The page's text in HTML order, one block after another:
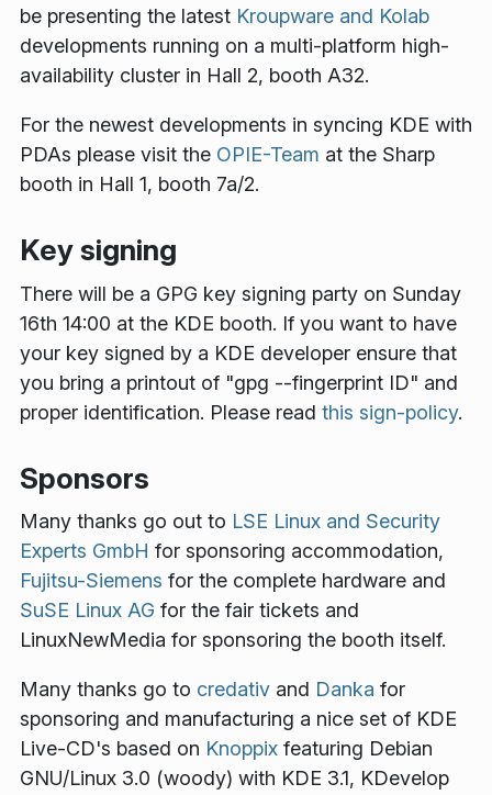
be presenting the latest Kroupware and Kolab
developments running on a multi-platform high-
availability cluster in Hall 2, booth A32.
For the newest developments in syncing KDE with
PDAs please visit the OPIE-Team at the Sharp
booth in Hall 1, booth 7a/2.
Key signing
There will be a GPG key signing party on Sunday
16th 14:00 at the KDE booth. If you want to have
your key signed by a KDE developer ensure that
you bring a printout of "gpg --fingerprint ID" and
proper identification. Please read this sign-policy.
Sponsors
Many thanks go out to LSE Linux and Security
Experts GmbH for sponsoring accommodation,
Fujitsu-Siemens for the complete hardware and
SuSE Linux AG for the fair tickets and
LinuxNewMedia for sponsoring the booth itself.
Many thanks go to credativ and Danka for
sponsoring and manufacturing a nice set of KDE
Live-CD's based on Knoppix featuring Debian
GNU/Linux 3.0 (woody) with KDE 3.1, KDevelop